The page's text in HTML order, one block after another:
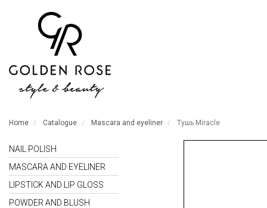
Home Catalogue Mascara and eyeliner Тушь Miracle
NAIL POLISH
MASCARA AND EYELINER
LIPSTICK AND LIP GLOSS
POWDER AND BLUSH